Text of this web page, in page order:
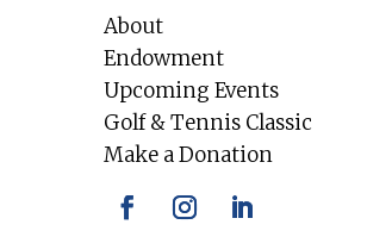
About
Endowment
Upcoming Events
Golf & Tennis Classic
Make a Donation